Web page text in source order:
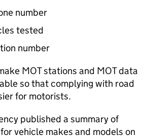
number
tested
number
MOT stations and MOT data
so that complying with road
for motorists.
published a summary of
vehicle makes and models on